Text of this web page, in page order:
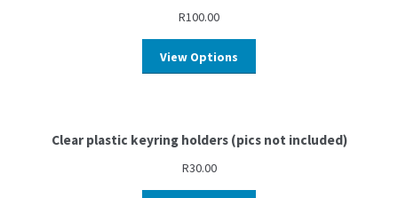
R100.00
View Options
Clear plastic keyring holders (pics not included)
R30.00